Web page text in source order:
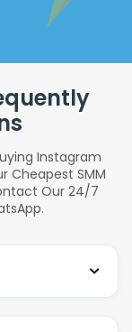
Instagram
Cheapest SMM
Our 24/7